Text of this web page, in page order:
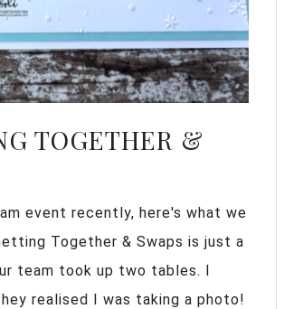
TOGETHER &
event recently, here's what we
Together & Swaps is just a
team took up two tables. I
realised I was taking a photo!